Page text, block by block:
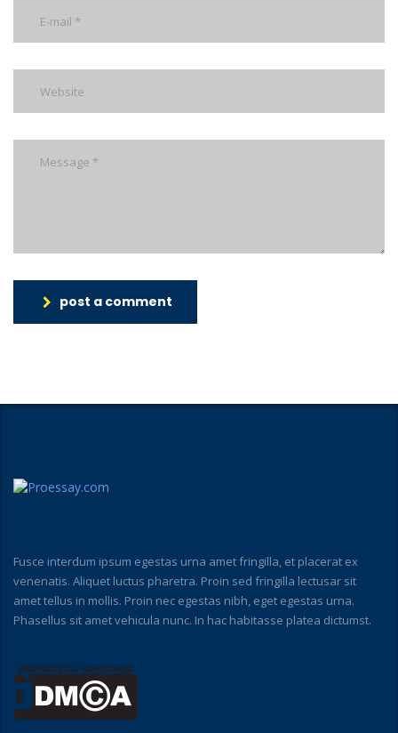
post a comment
Fusce interdum ipsum egestas urna amet fringilla, et placerat ex
venenatis. Aliquet luctus pharetra. Proin sed fringilla lectusar sit
amet tellus in mollis. Proin nec egestas nibh, eget egestas urna.
Phasellus sit amet vehicula nunc. In hac habitasse platea dictumst.